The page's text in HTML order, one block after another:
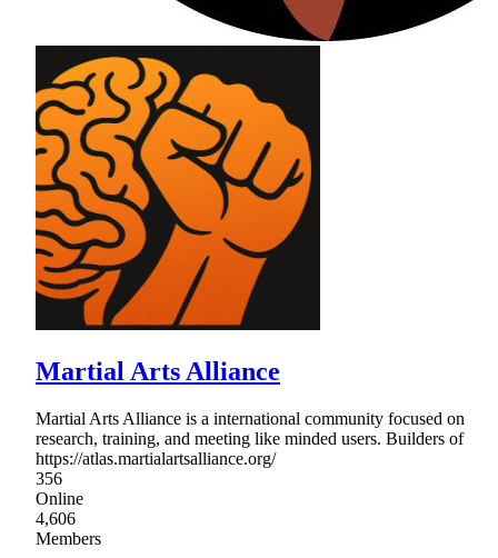
Martial Arts Alliance
Martial Arts Alliance is a international community focused on
research, training, and meeting like minded users. Builders of
https://atlas.martialartsalliance.org/
356
Online
4,606
Members